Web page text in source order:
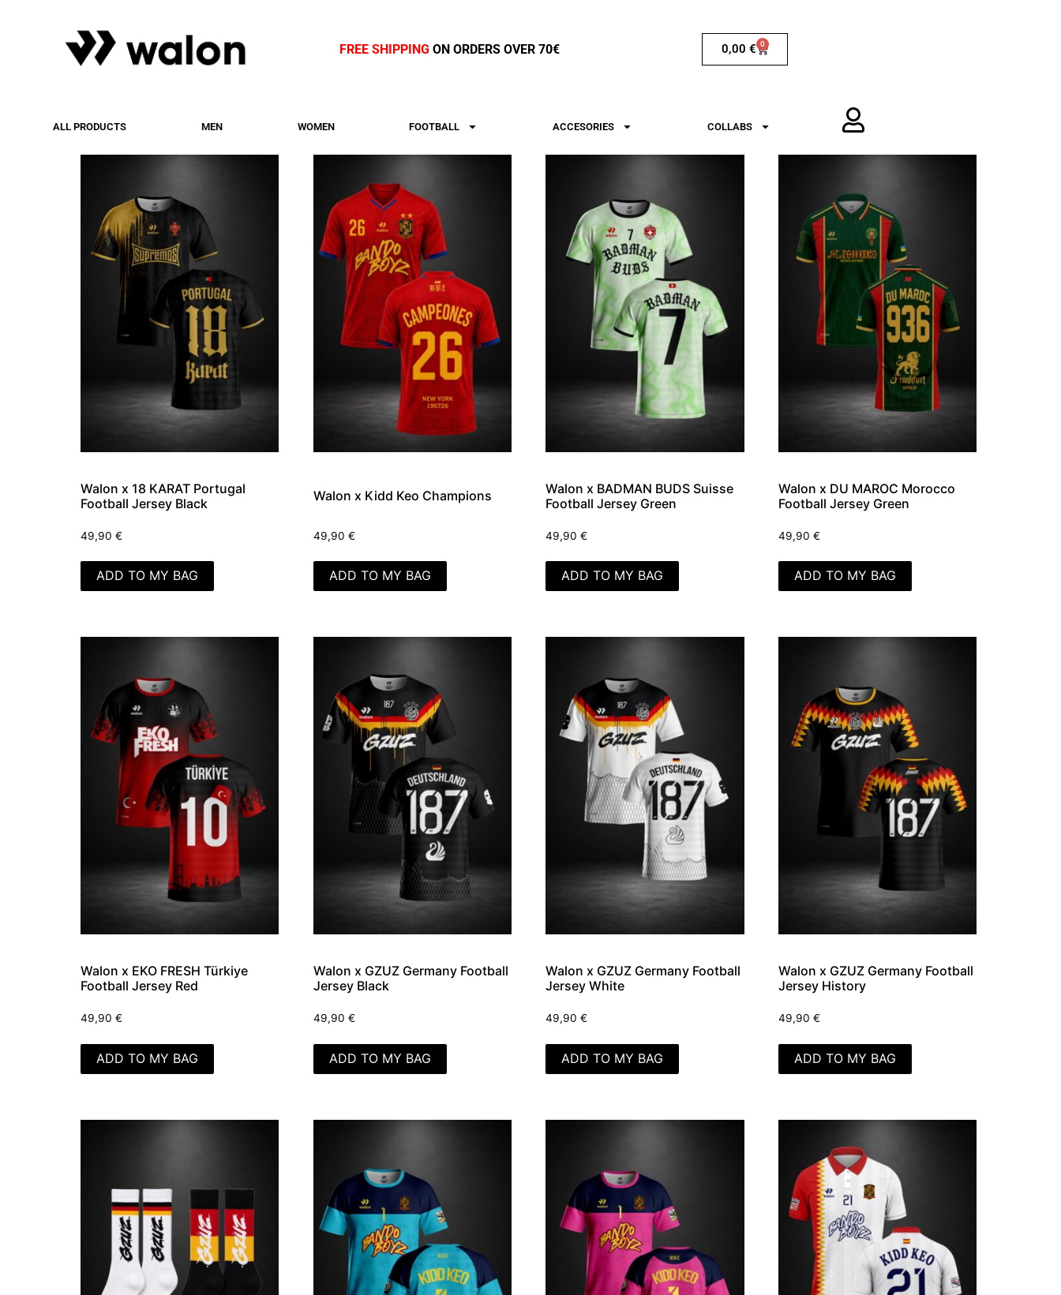
FREE SHIPPING ON ORDERS OVER 70€ 0,00 € 0
ALL PRODUCTS MEN WOMEN FOOTBALL ACCESORIES COLLABS
Walon x 18 KARAT Portugal
Football Jersey Black
49,90 €
ADD TO MY BAG
Walon x Kidd Keo Champions
49,90 €
ADD TO MY BAG
Walon x BADMAN BUDS Suisse
Football Jersey Green
49,90€
ADD TO MY BAG
Walon x DU MAROC Morocco
Football Jersey Green
49,90€
ADD TO MY BAG
Walon x EKO FRESH Türkiye
Football Jersey Red
49,90 €
ADD TO MY BAG
Walon x GZUZ Germany Football
Jersey Black
49,90 €
ADD TO MY BAG
Walon x GZUZ Germany Football
Jersey White
49,90€
ADD TO MY BAG
Walon x GZUZ Germany Football
Jersey History
49,90€
ADD TO MY BAG